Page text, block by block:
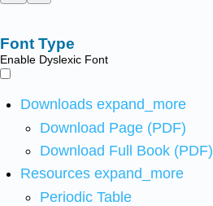
Font Type
Enable Dyslexic Font
Downloads expand_more
Download Page (PDF)
Download Full Book (PDF)
Resources expand_more
Periodic Table